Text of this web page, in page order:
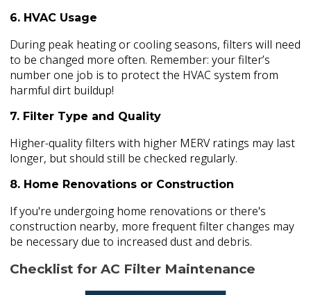
6. HVAC Usage
During peak heating or cooling seasons, filters will need
to be changed more often. Remember: your filter’s
number one job is to protect the HVAC system from
harmful dirt buildup!
7. Filter Type and Quality
Higher-quality filters with higher MERV ratings may last
longer, but should still be checked regularly.
8. Home Renovations or Construction
If you're undergoing home renovations or there's
construction nearby, more frequent filter changes may
be necessary due to increased dust and debris.
Checklist for AC Filter Maintenance